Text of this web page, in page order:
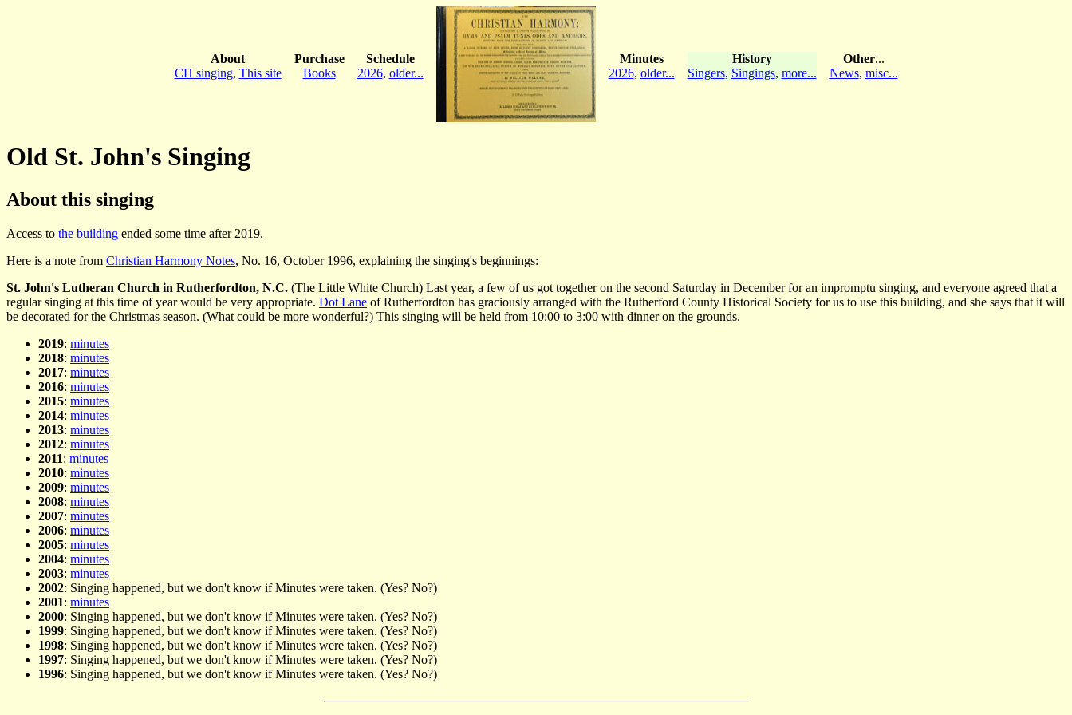
About
CH singing, This site
Purchase
Books
Schedule
2026, older...
Minutes
2026, older...
History
Singers, Singings, more...
Other...
News, misc...
Old St. John's Singing
About this singing
Access to the building ended some time after 2019.
Here is a note from Christian Harmony Notes, No. 16, October 1996, explaining the singing's beginnings:
St. John's Lutheran Church in Rutherfordton, N.C. (The Little White Church) Last year, a few of us got together on the second Saturday in December for an impromptu singing, and everyone agreed that a
regular singing at this time of year would be very appropriate. Dot Lane of Rutherfordton has graciously arranged with the Rutherford County Historical Society for us to use this building, and she says that it will
be decorated for the Christmas season. (What could be more wonderful?) This singing will be held from 10:00 to 3:00 with dinner on the grounds.
2019: minutes
2018: minutes
2017: minutes
2016: minutes
2015: minutes
2014: minutes
2013: minutes
2012: minutes
2011: minutes
2010: minutes
2009: minutes
2008: minutes
2007: minutes
2006: minutes
2005: minutes
2004: minutes
2003: minutes
2002: Singing happened, but we don't know if Minutes were taken. (Yes? No?)
2001: minutes
2000: Singing happened, but we don't know if Minutes were taken. (Yes? No?)
1999: Singing happened, but we don't know if Minutes were taken. (Yes? No?)
1998: Singing happened, but we don't know if Minutes were taken. (Yes? No?)
1997: Singing happened, but we don't know if Minutes were taken. (Yes? No?)
1996: Singing happened, but we don't know if Minutes were taken. (Yes? No?)